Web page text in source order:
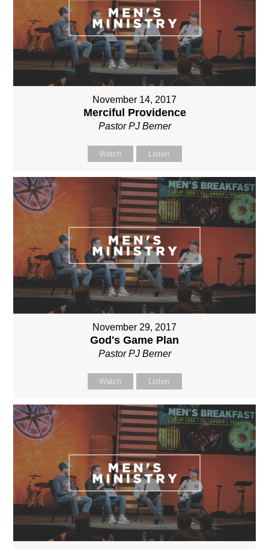
November 14, 2017
Merciful Providence
Pastor PJ Berner
Watch Listen
November 29, 2017
God's Game Plan
Pastor PJ Berner
Watch Listen